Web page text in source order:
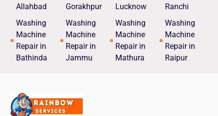
Allahbad
Washing
Machine
Repair in
Bathinda
Gorakhpur
Washing
Machine
Repair in
Jammu
Lucknow
Washing
Machine
Repair in
Mathura
Ranchi
Washing
Machine
Repair in
Raipur